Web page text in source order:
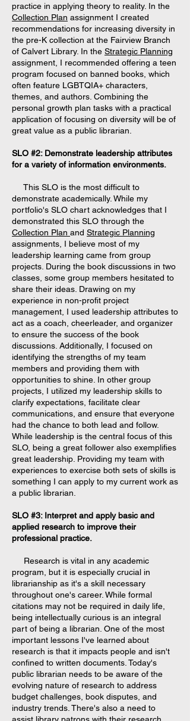
practice in applying theory to reality. In the
Collection Plan assignment I created
recommendations for increasing diversity in
the pre-K collection at the Fairview Branch
of Calvert Library. In the Strategic Planning
assignment, I recommended offering a teen
program focused on banned books, which
often feature LGBTQIA+ characters,
themes, and authors. Combining the
personal growth plan tasks with a practical
application of focusing on diversity will be of
great value as a public librarian.
SLO #2: Demonstrate leadership attributes
for a variety of information environments.
This SLO is the most difficult to
demonstrate academically. While my
portfolio's SLO chart acknowledges that I
demonstrated this SLO through the
Collection Plan and Strategic Planning
assignments, I believe most of my
leadership learning came from group
projects. During the book discussions in two
classes, some group members hesitated to
share their ideas. Drawing on my
experience in non-profit project
management, I used leadership attributes to
act as a coach, cheerleader, and organizer
to ensure the success of the book
discussions. Additionally, I focused on
identifying the strengths of my team
members and providing them with
opportunities to shine. In other group
projects, I utilized my leadership skills to
clarify expectations, facilitate clear
communications, and ensure that everyone
had the chance to both lead and follow.
While leadership is the central focus of this
SLO, being a great follower also exemplifies
great leadership. Providing my team with
experiences to exercise both sets of skills is
something I can apply to my current work as
a public librarian.
SLO #3: Interpret and apply basic and
applied research to improve their
professional practice.
Research is vital in any academic
program, but it is especially crucial in
librarianship as it's a skill necessary
throughout one's career. While formal
citations may not be required in daily life,
being intellectually curious is an integral
part of being a librarian. One of the most
important lessons I've learned about
research is that it impacts people and isn't
confined to written documents. Today's
public librarian needs to be aware of the
evolving nature of research to address
budget challenges, book disputes, and
industry trends. There's also a need to